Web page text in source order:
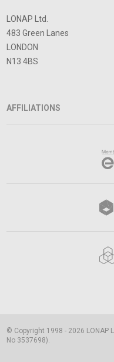
LONAP Ltd.
483 Green Lanes
LONDON
N13 4BS
AFFILIATIONS
© Copyright 1998 - 2026 LONAP
No 3537698).